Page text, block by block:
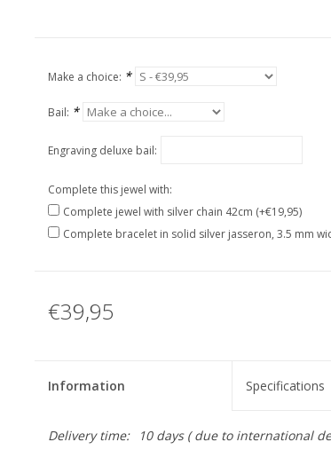
Make a choice: *
Bail: *
Engraving deluxe bail:
Complete this jewel with:
Complete jewel with silver chain 42cm (+€19,95)
Complete bracelet in solid silver jasseron, 3.5 mm
€39,95
Information Specifications
Delivery time: 10 days ( due to international